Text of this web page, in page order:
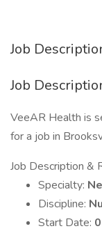
Job
Job
VeeAR Health is
for a job in
Job Description &
Specialty:
Discipline:
Start Date: